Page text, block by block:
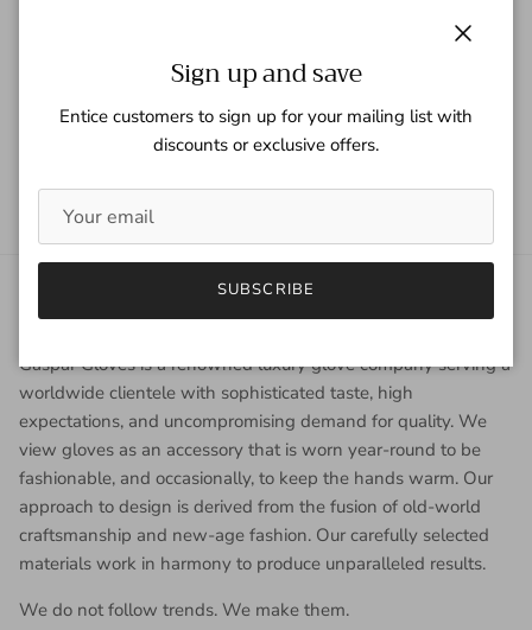
READ MORE
About Gaspar Gloves
Gaspar Gloves is a renowned luxury glove company serving a
worldwide clientele with sophisticated taste, high
expectations, and uncompromising demand for quality. We
view gloves as an accessory that is worn year-round to be
fashionable, and occasionally, to keep the hands warm. Our
approach to design is derived from the fusion of old-world
craftsmanship and new-age fashion. Our carefully selected
materials work in harmony to produce unparalleled results.
We do not follow trends. We make them.
Sign up and save
Entice customers to sign up for your mailing list with
discounts or exclusive offers.
SUBSCRIBE